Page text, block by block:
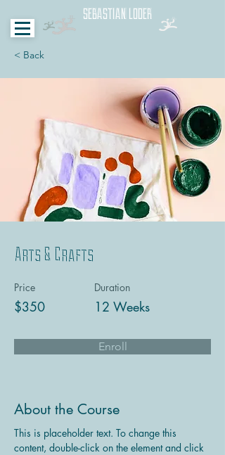
SEBASTIAN LODER
< Back
Arts & Crafts
Price
$350
Duration
12 Weeks
Enroll
About the Course
This is placeholder text. To change this
content, double-click on the element and click